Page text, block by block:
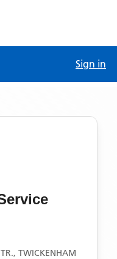
Sign in
TWICKENHAM